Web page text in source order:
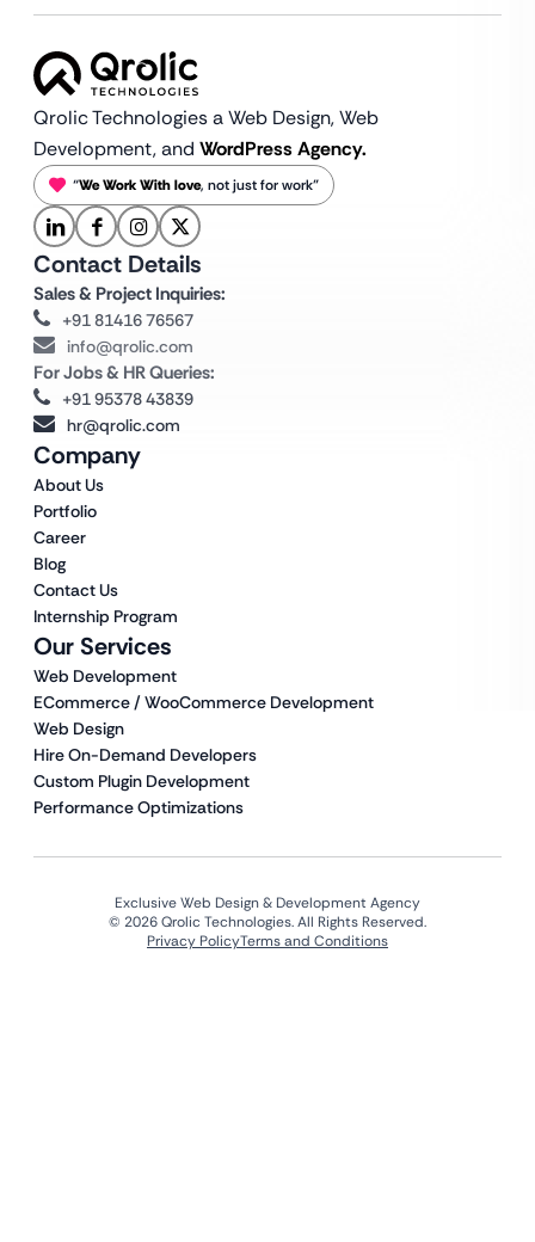
Qrolic Technologies a Web Design,Web
Development, and WordPress Agency.
“We Work With love, not just for work”
Our Services
Web Development
ECommerce / WooCommerce Development
Web Design
Hire On-Demand Developers
Custom Plugin Development
Performance Optimizations
Company
About Us
Portfolio
Career
Blog
Contact Us
Internship Program
Contact Details
Sales & Project Inquiries:
+91 81416 76567
info@qrolic.com
For Jobs & HR Queries:
+91 95378 43839
hr@qrolic.com
Exclusive Web Design & Development Agency
© 2026 Qrolic Technologies. All Rights Reserved.
Privacy PolicyTerms and Conditions